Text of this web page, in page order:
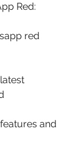
Red:
red
and